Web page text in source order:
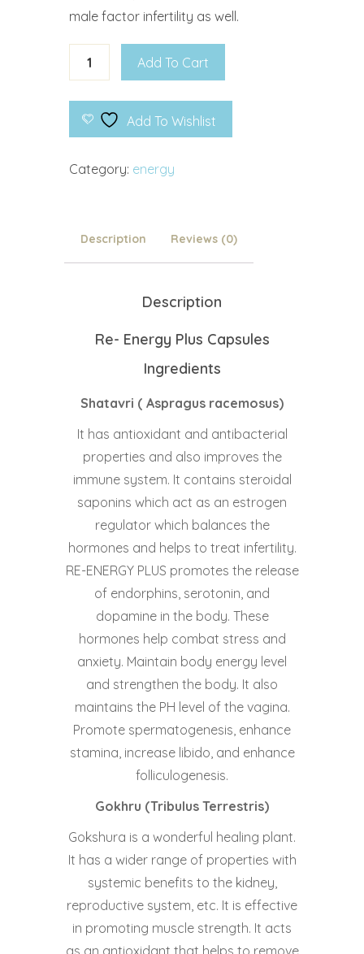
male factor infertility as well.
Add To Cart
Add To Wishlist
Category: energy
Description Reviews (0)
Description
Re- Energy Plus Capsules
Ingredients
Shatavri ( Aspragus racemosus)
It has antioxidant and antibacterial
properties and also improves the
immune system. It contains steroidal
saponins which act as an estrogen
regulator which balances the
hormones and helps to treat infertility.
RE-ENERGY PLUS promotes the release
of endorphins, serotonin, and
dopamine in the body. These
hormones help combat stress and
anxiety. Maintain body energy level
and strengthen the body. It also
maintains the PH level of the vagina.
Promote spermatogenesis, enhance
stamina, increase libido, and enhance
folliculogenesis.
Gokhru (Tribulus Terrestris)
Gokshura is a wonderful healing plant.
It has a wider range of properties with
systemic benefits to the kidney,
reproductive system, etc. It is effective
in promoting muscle strength. It acts
as an antioxidant that helps to remove